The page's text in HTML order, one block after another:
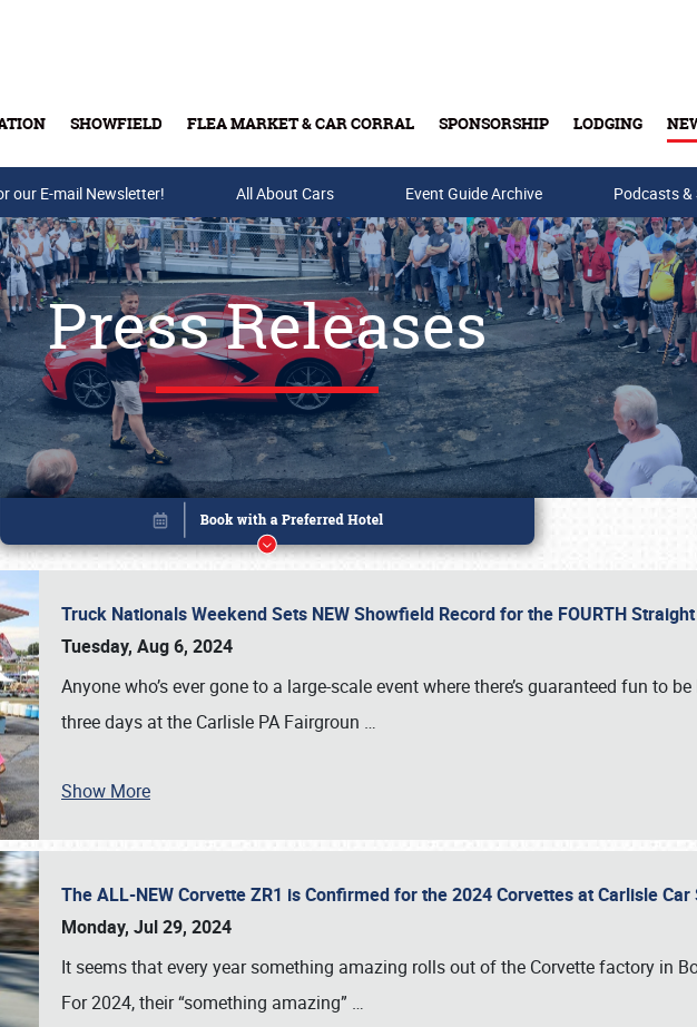
SHOWFIELD FLEA MARKET & CAR CORRAL SPONSORSHIP LODGING
Buy Tickets & Gift Cards
our E-mail Newsletter! All About Cars Event Guide Archive Podcasts &
Press Releases
Truck Nationals Weekend Sets NEW Showfield Record for the FOURTH
Tuesday, Aug 6, 2024
Anyone who’s ever gone to a large-scale event where there’s guaranteed fun to
three days at the Carlisle PA Fairgroun …
Show More
The ALL-NEW Corvette ZR1 is Confirmed for the 2024 Corvettes at Carlisle Car
Monday, Jul 29, 2024
It seems that every year something amazing rolls out of the Corvette factory in
For 2024, their “something amazing” …